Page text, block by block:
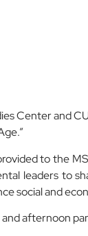
Center and
to the
leaders to
social and
afternoon